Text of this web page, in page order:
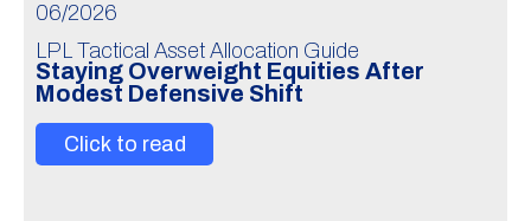
06/2026
LPL Tactical Asset Allocation Guide
Staying Overweight Equities After
Modest Defensive Shift
Click to read